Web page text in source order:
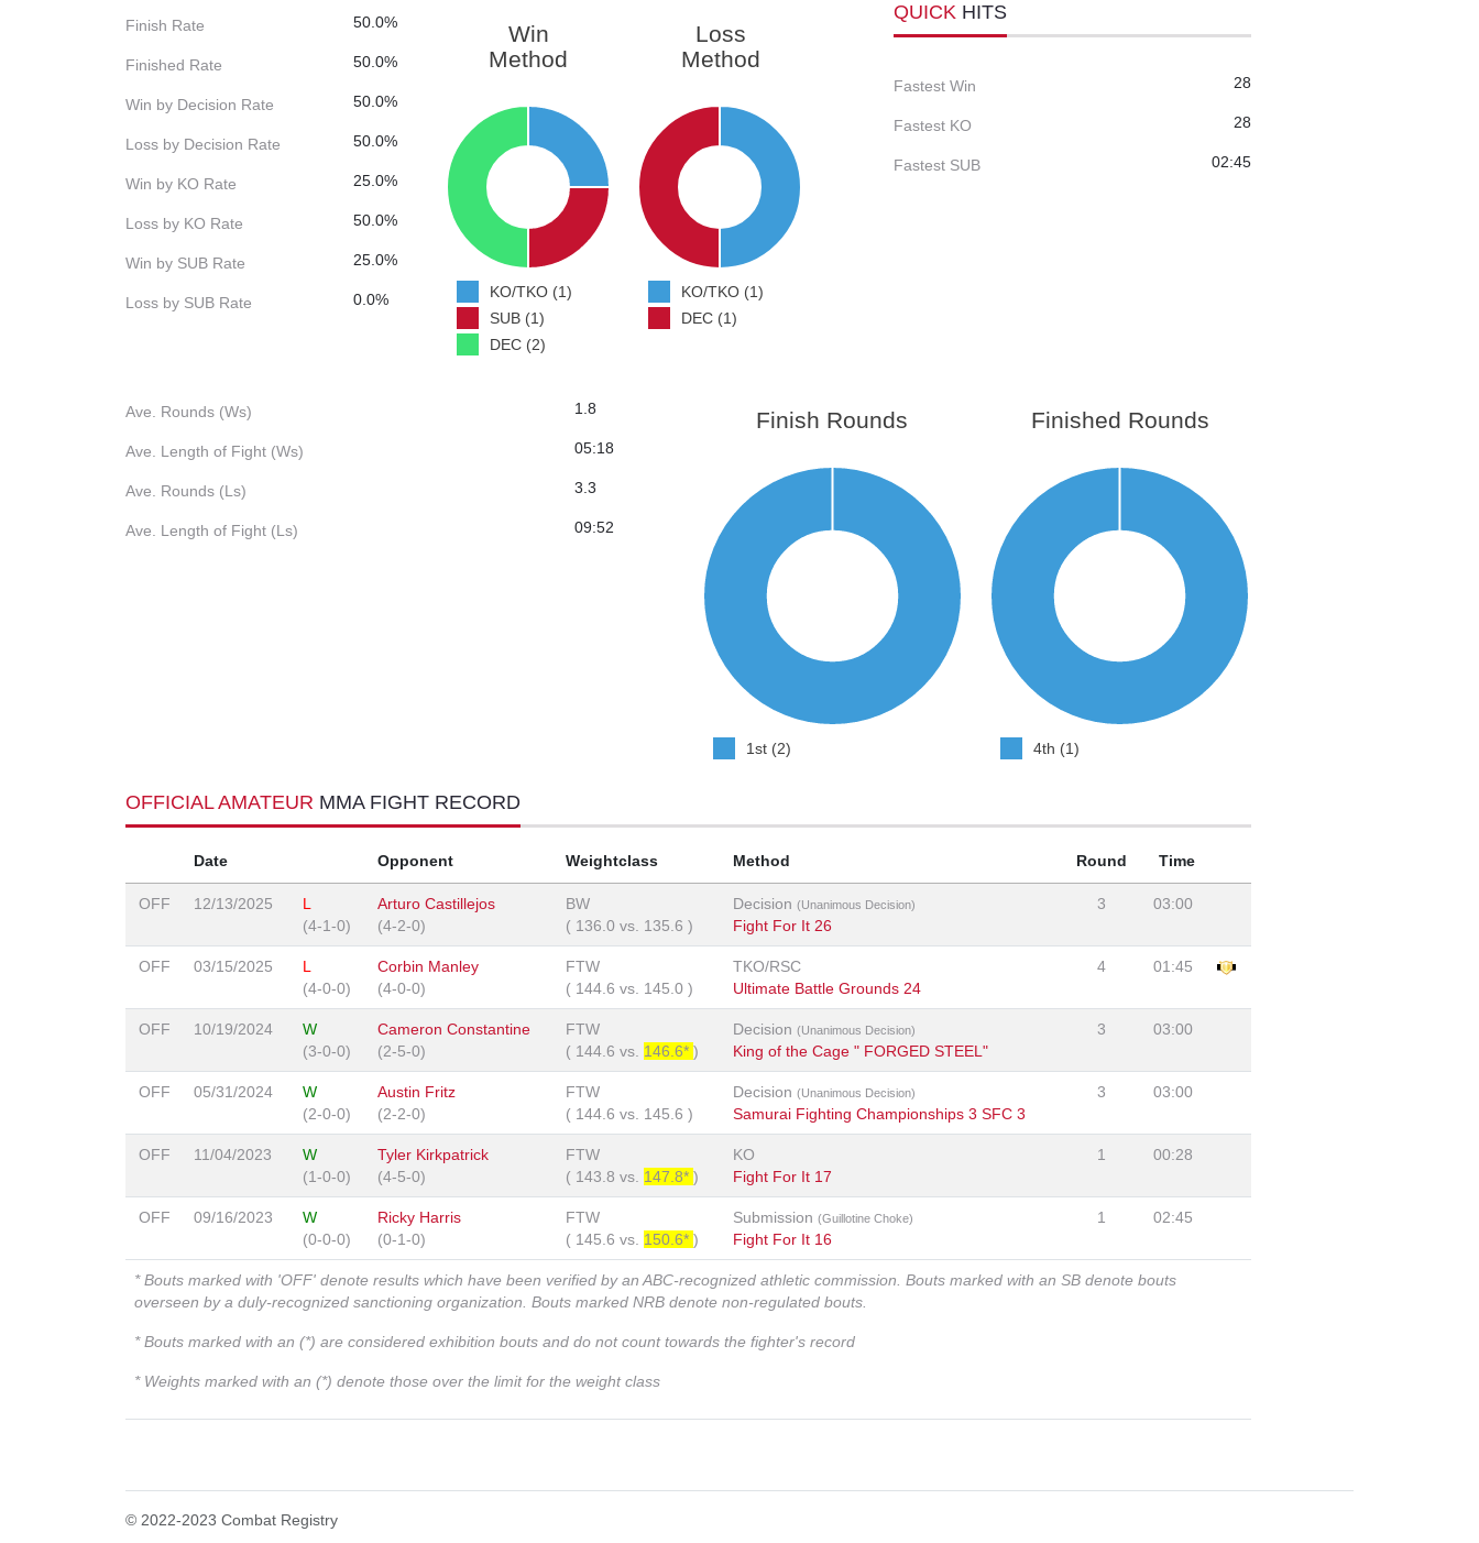
Finish Rate 50.0%
Finished Rate 50.0%
Win by Decision Rate 50.0%
Loss by Decision Rate 50.0%
Win by KO Rate 25.0%
Loss by KO Rate 50.0%
Win by SUB Rate 25.0%
Loss by SUB Rate 0.0%
Win
Method
KO/TKO (1)
SUB (1)
DEC (2)
Loss
Method
KO/TKO (1)
DEC (1)
QUICK HITS
Fastest Win 28
Fastest KO 28
Fastest SUB 02:45
Ave. Rounds (Ws) 1.8
Ave. Length of Fight (Ws) 05:18
Ave. Rounds (Ls) 3.3
Ave. Length of Fight (Ls) 09:52
Finish Rounds
1st (2)
Finished Rounds
4th (1)
OFFICIAL AMATEUR MMA FIGHT RECORD
Date Opponent Weightclass Method Round Time
OFF 12/13/2025
L
(4-1-0)
Arturo Castillejos
(4-2-0)
BW
( 136.0 vs. 135.6 )
Decision (Unanimous Decision)
Fight For It 26
3 03:00
OFF 03/15/2025
L
(4-0-0)
Corbin Manley
(4-0-0)
FTW
( 144.6 vs. 145.0 )
TKO/RSC
Ultimate Battle Grounds 24
4 01:45
OFF 10/19/2024
W
(3-0-0)
Cameron Constantine
(2-5-0)
FTW
( 144.6 vs. 146.6* )
Decision (Unanimous Decision)
King of the Cage " FORGED STEEL"
3 03:00
OFF 05/31/2024
W
(2-0-0)
Austin Fritz
(2-2-0)
FTW
( 144.6 vs. 145.6 )
Decision (Unanimous Decision)
Samurai Fighting Championships 3 SFC 3
3 03:00
OFF 11/04/2023
W
(1-0-0)
Tyler Kirkpatrick
(4-5-0)
FTW
( 143.8 vs. 147.8* )
KO
Fight For It 17
1 00:28
OFF 09/16/2023
W
(0-0-0)
Ricky Harris
(0-1-0)
FTW
( 145.6 vs. 150.6* )
Submission (Guillotine Choke)
Fight For It 16
1 02:45
* Bouts marked with 'OFF' denote results which have been verified by an ABC-recognized athletic commission. Bouts marked with an SB denote bouts
overseen by a duly-recognized sanctioning organization. Bouts marked NRB denote non-regulated bouts.
* Bouts marked with an (*) are considered exhibition bouts and do not count towards the fighter's record
* Weights marked with an (*) denote those over the limit for the weight class
© 2022-2023 Combat Registry